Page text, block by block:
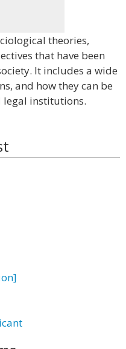
theories,
that have been
It includes a wide
and how they can be
legal institutions.